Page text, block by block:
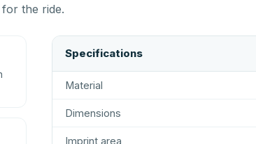
the ride.
Specifications
Material
Dimensions
Imprint area